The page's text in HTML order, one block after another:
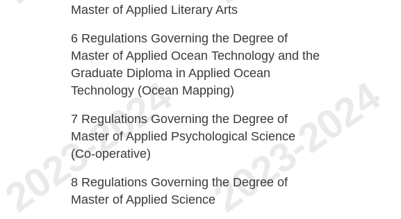
Master of Applied Literary Arts
6 Regulations Governing the Degree of
Master of Applied Ocean Technology and the
Graduate Diploma in Applied Ocean
Technology (Ocean Mapping)
7 Regulations Governing the Degree of
Master of Applied Psychological Science
(Co-operative)
8 Regulations Governing the Degree of
Master of Applied Science